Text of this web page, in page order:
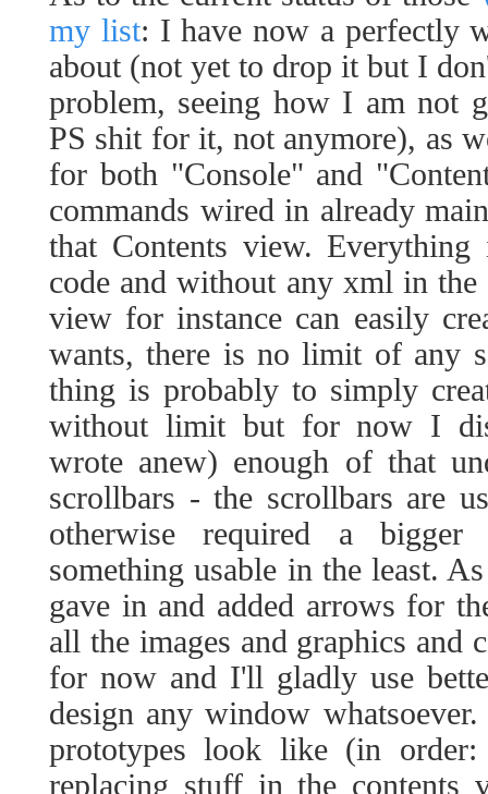
my list: I have now a perfectly
about (not yet to drop it but I
problem, seeing how I am not
PS shit for it, not anymore), as
for both "Console" and
commands wired in already
that Contents view.
code and without any xml in
view for instance can easily
wants, there is no limit of any
thing is probably to simply
without limit but for now I
wrote anew) enough of that
scrollbars - the scrollbars are
otherwise required a
something usable in the least.
gave in and added arrows for
all the images and graphics and
for now and I'll gladly use
design any window
prototypes look like (in
replacing stuff in the contents